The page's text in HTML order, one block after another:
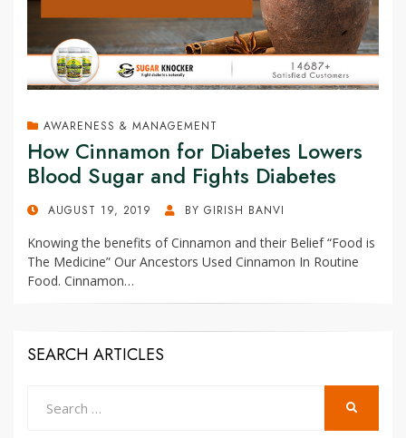
AWARENESS & MANAGEMENT
How Cinnamon for Diabetes Lowers
Blood Sugar and Fights Diabetes
POSTEDAUGUST 19, 2019 BY GIRISH BANVI
Knowing the benefits of Cinnamon and their Belief “Food is
The Medicine” Our Ancestors Used Cinnamon In Routine
Food. Cinnamon…
SEARCH ARTICLES